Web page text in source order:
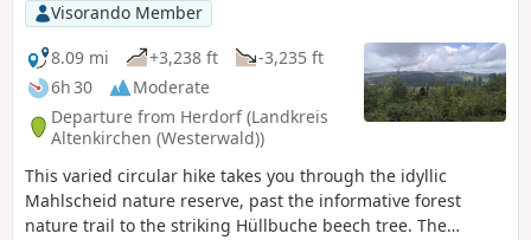
Visorando Member
8.09 mi
+3,238 ft
-3,235 ft
6h 30
Moderate
Departure from Herdorf (Landkreis
Altenkirchen (Westerwald))
This varied circular hike takes you through the idyllic
Mahlscheid nature reserve, past the informative forest
nature trail to the striking Hüllbuche beech tree. The